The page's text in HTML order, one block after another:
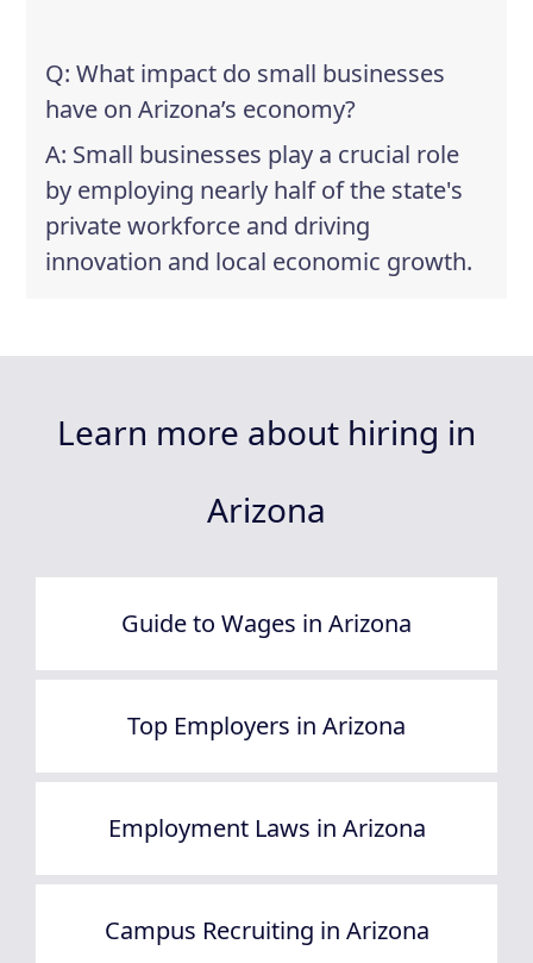
Q: What impact do small businesses
have on Arizona’s economy?
A: Small businesses play a crucial role
by employing nearly half of the state's
private workforce and driving
innovation and local economic growth.
Learn more about hiring in
Arizona
Guide to Wages in Arizona
Top Employers in Arizona
Employment Laws in Arizona
Campus Recruiting in Arizona